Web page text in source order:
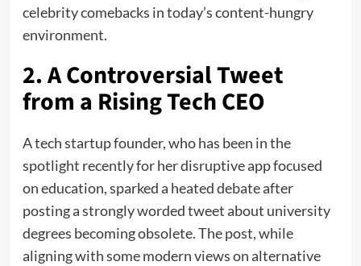
celebrity comebacks in today’s content-hungry
environment.
2. A Controversial Tweet
from a Rising Tech CEO
A tech startup founder, who has been in the
spotlight recently for her disruptive app focused
on education, sparked a heated debate after
posting a strongly worded tweet about university
degrees becoming obsolete. The post, while
aligning with some modern views on alternative